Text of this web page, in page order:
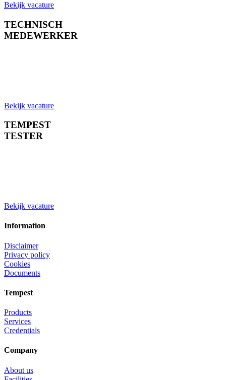
Bekijk vacature
TECHNISCH
MEDEWERKER
Bekijk vacature
TEMPEST
TESTER
Bekijk vacature
Information
Disclaimer
Privacy policy
Cookies
Documents
Tempest
Products
Services
Credentials
Company
About us